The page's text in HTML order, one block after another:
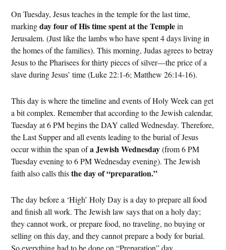
On Tuesday, Jesus teaches in the temple for the last time,
markingday four of His time spent at the Templein
Jerusalem. (Just like the lambs who have spent 4 days living in
the homes of the families). This morning, Judas agrees to betray
Jesus to the Pharisees for thirty pieces of silver—the price of a
slave during Jesus’ time (Luke 22:1-6; Matthew 26:14-16).
This day is where the timeline and events of Holy Week can get
a bit complex. Remember that according to the Jewish calendar,
Tuesday at 6 PM begins the DAY called Wednesday. Therefore,
the Last Supper and all events leading to the burial of Jesus
occur within the span ofa Jewish Wednesday(from 6 PM
Tuesday evening to 6 PM Wednesday evening). The Jewish
faith also calls thisthe day of “preparation.”
The day before a ‘High’ Holy Day is a day to prepare all food
and finish all work. The Jewish law says that on a holy day;
they cannot work, or prepare food, no traveling, no buying or
selling on this day, and they cannot prepare a body for burial.
So everything had to be done on “Preparation” day.